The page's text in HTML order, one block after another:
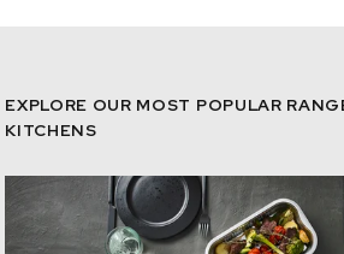
EXPLORE OUR MOST POPULAR
KITCHENS
e-Catalogue - Ready2Cook®